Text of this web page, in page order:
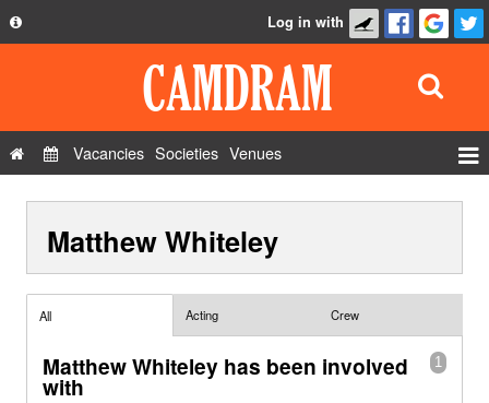
Privacy Policy
Contact Us
Log in with
Vacancies Societies Venues
Show Admin
Matthew Whiteley
All Acting Crew
1
Matthew Whiteley has been involved
with